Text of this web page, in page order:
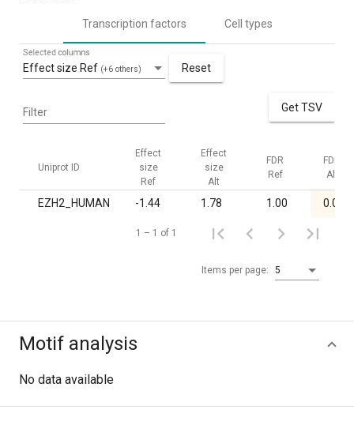
Transcription factors Cell types
Effect size Ref (+6 others)
Selected columns
Reset
Filter Get TSV
Uniprot ID
Effect
size
Ref
Effect
size
Alt
FDR
Ref
FDR
Alt
EZH2_HUMAN -1.44 1.78 1.00 0.04
Items per page: 5
1 – 1 of 1
Motif analysis
No data available